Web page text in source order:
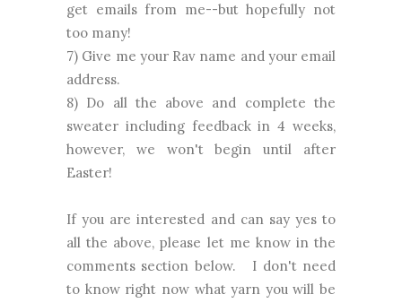
get emails from me--but hopefully not
too many!
7) Give me your Rav name and your email
address.
8) Do all the above and complete the
sweater including feedback in 4 weeks,
however, we won't begin until after
Easter!
If you are interested and can say yes to
all the above, please let me know in the
comments section below. I don't need
to know right now what yarn you will be